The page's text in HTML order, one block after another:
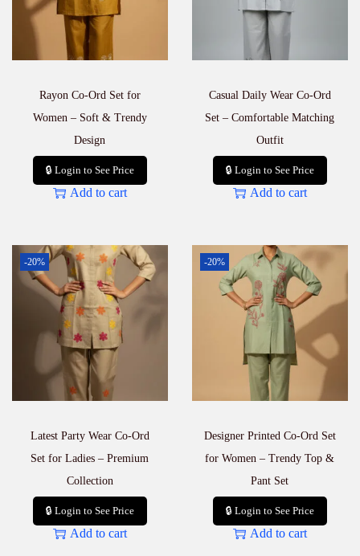
Rayon Co-Ord Set for
Women – Soft & Trendy
Design
🔒 Login to See Price
Add to cart
Casual Daily Wear Co-Ord
Set – Comfortable Matching
Outfit
🔒 Login to See Price
Add to cart
-20%
Latest Party Wear Co-Ord
Set for Ladies – Premium
Collection
🔒 Login to See Price
Add to cart
-20%
Designer Printed Co-Ord Set
for Women – Trendy Top &
Pant Set
🔒 Login to See Price
Add to cart